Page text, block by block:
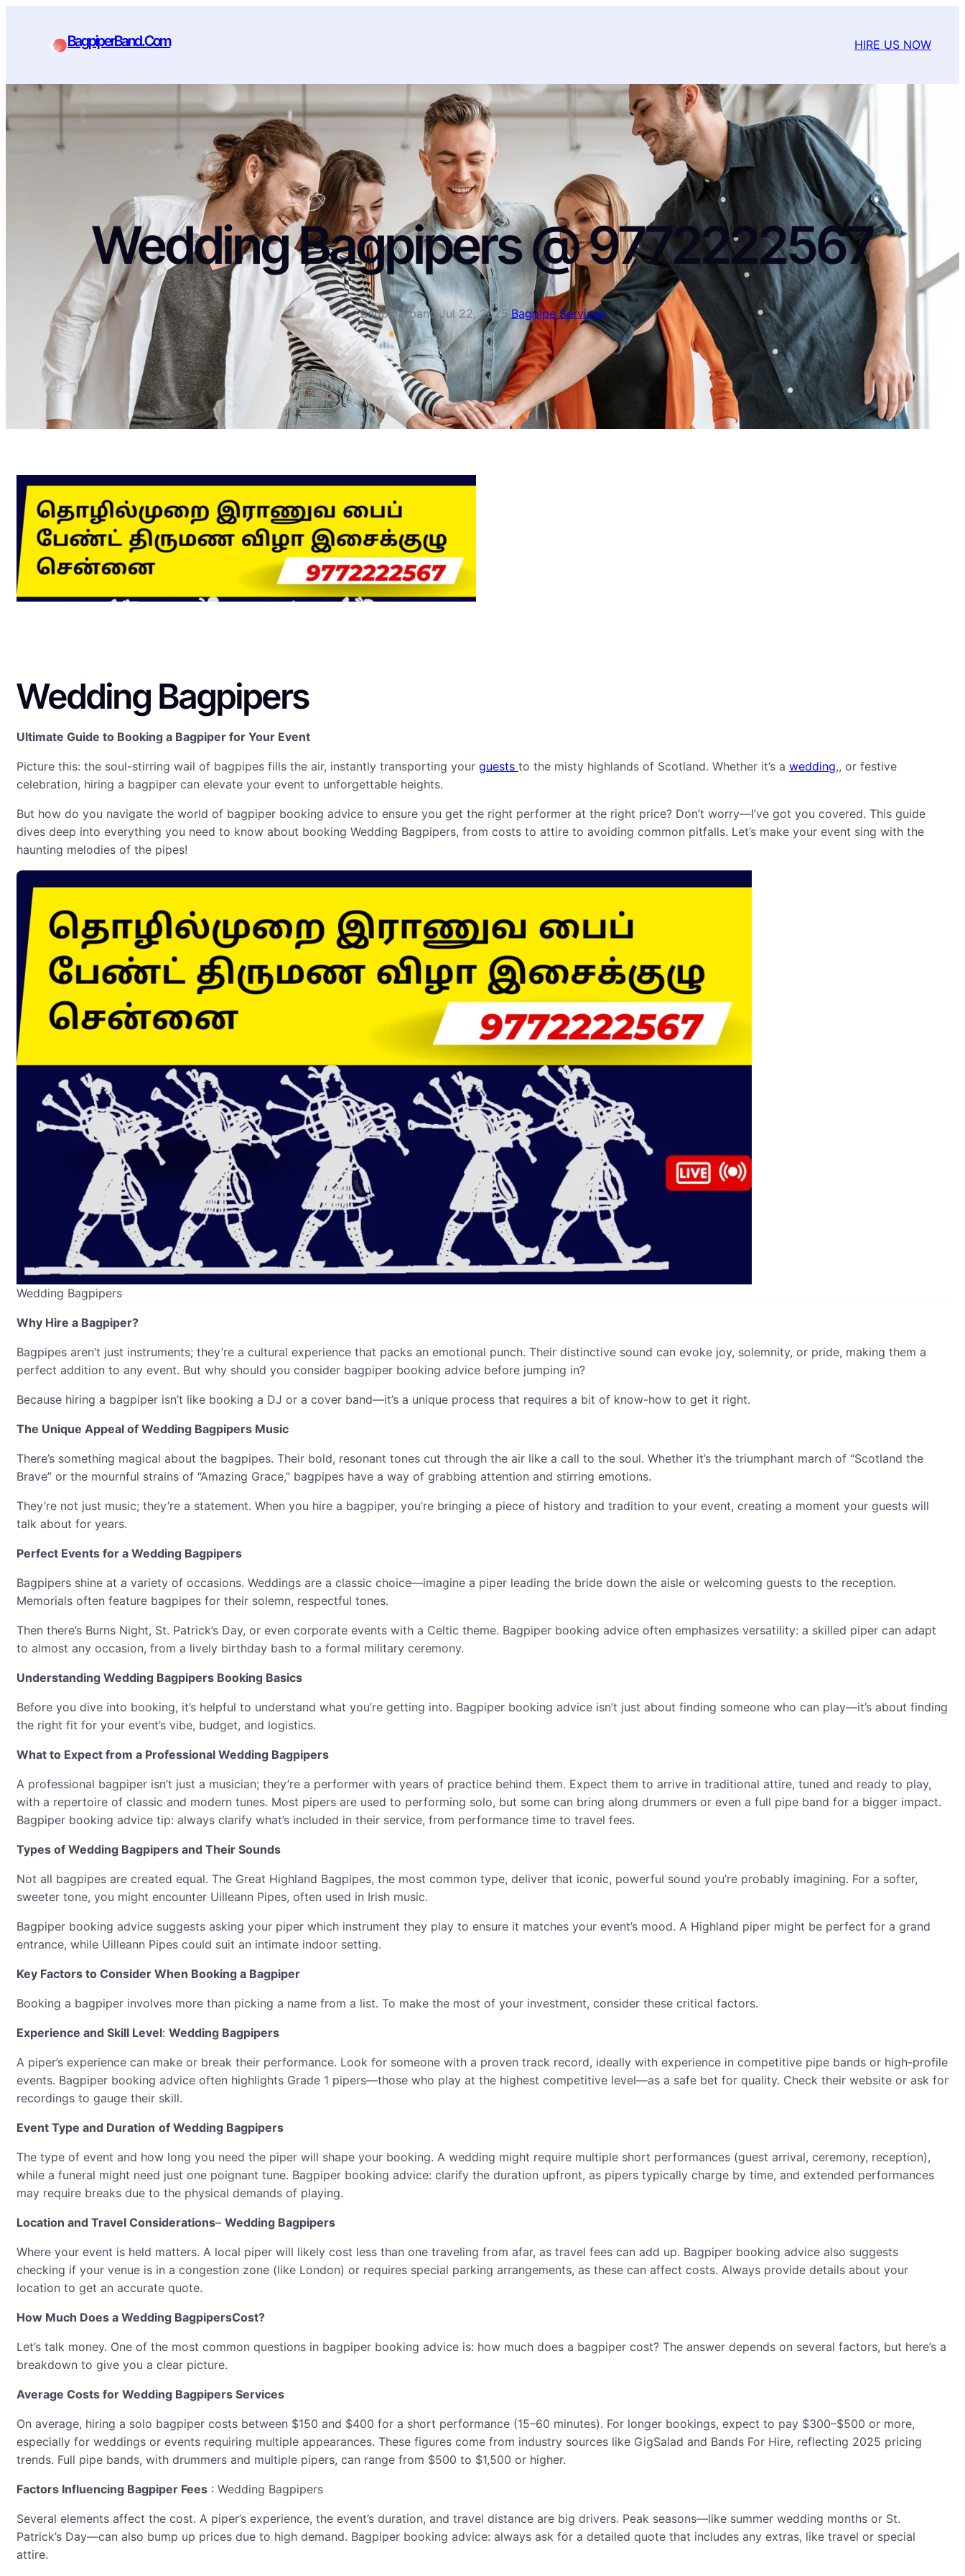
BagpiperBand.Com HIRE US NOW
Wedding Bagpipers @ 9772222567
Bagpiperband·Jul 22, 2025·Bagpipe Services
Wedding Bagpipers
Ultimate Guide to Booking a Bagpiper for Your Event
Picture this: the soul-stirring wail of bagpipes fills the air, instantly transporting your guests to the misty highlands of Scotland. Whether it’s a wedding,, or festive
celebration, hiring a bagpiper can elevate your event to unforgettable heights.
But how do you navigate the world of bagpiper booking advice to ensure you get the right performer at the right price? Don’t worry—I’ve got you covered. This guide
dives deep into everything you need to know about booking Wedding Bagpipers, from costs to attire to avoiding common pitfalls. Let’s make your event sing with the
haunting melodies of the pipes!
Wedding Bagpipers
Why Hire a Bagpiper?
Bagpipes aren’t just instruments; they’re a cultural experience that packs an emotional punch. Their distinctive sound can evoke joy, solemnity, or pride, making them a
perfect addition to any event. But why should you consider bagpiper booking advice before jumping in?
Because hiring a bagpiper isn’t like booking a DJ or a cover band—it’s a unique process that requires a bit of know-how to get it right.
The Unique Appeal of Wedding Bagpipers Music
There’s something magical about the bagpipes. Their bold, resonant tones cut through the air like a call to the soul. Whether it’s the triumphant march of “Scotland the
Brave” or the mournful strains of “Amazing Grace,” bagpipes have a way of grabbing attention and stirring emotions.
They’re not just music; they’re a statement. When you hire a bagpiper, you’re bringing a piece of history and tradition to your event, creating a moment your guests will
talk about for years.
Perfect Events for a Wedding Bagpipers
Bagpipers shine at a variety of occasions. Weddings are a classic choice—imagine a piper leading the bride down the aisle or welcoming guests to the reception.
Memorials often feature bagpipes for their solemn, respectful tones.
Then there’s Burns Night, St. Patrick’s Day, or even corporate events with a Celtic theme. Bagpiper booking advice often emphasizes versatility: a skilled piper can adapt
to almost any occasion, from a lively birthday bash to a formal military ceremony.
Understanding Wedding Bagpipers Booking Basics
Before you dive into booking, it’s helpful to understand what you’re getting into. Bagpiper booking advice isn’t just about finding someone who can play—it’s about finding
the right fit for your event’s vibe, budget, and logistics.
What to Expect from a Professional Wedding Bagpipers
A professional bagpiper isn’t just a musician; they’re a performer with years of practice behind them. Expect them to arrive in traditional attire, tuned and ready to play,
with a repertoire of classic and modern tunes. Most pipers are used to performing solo, but some can bring along drummers or even a full pipe band for a bigger impact.
Bagpiper booking advice tip: always clarify what’s included in their service, from performance time to travel fees.
Types of Wedding Bagpipers and Their Sounds
Not all bagpipes are created equal. The Great Highland Bagpipes, the most common type, deliver that iconic, powerful sound you’re probably imagining. For a softer,
sweeter tone, you might encounter Uilleann Pipes, often used in Irish music.
Bagpiper booking advice suggests asking your piper which instrument they play to ensure it matches your event’s mood. A Highland piper might be perfect for a grand
entrance, while Uilleann Pipes could suit an intimate indoor setting.
Key Factors to Consider When Booking a Bagpiper
Booking a bagpiper involves more than picking a name from a list. To make the most of your investment, consider these critical factors.
Experience and Skill Level: Wedding Bagpipers
A piper’s experience can make or break their performance. Look for someone with a proven track record, ideally with experience in competitive pipe bands or high-profile
events. Bagpiper booking advice often highlights Grade 1 pipers—those who play at the highest competitive level—as a safe bet for quality. Check their website or ask for
recordings to gauge their skill.
Event Type and Duration of Wedding Bagpipers
The type of event and how long you need the piper will shape your booking. A wedding might require multiple short performances (guest arrival, ceremony, reception),
while a funeral might need just one poignant tune. Bagpiper booking advice: clarify the duration upfront, as pipers typically charge by time, and extended performances
may require breaks due to the physical demands of playing.
Location and Travel Considerations– Wedding Bagpipers
Where your event is held matters. A local piper will likely cost less than one traveling from afar, as travel fees can add up. Bagpiper booking advice also suggests
checking if your venue is in a congestion zone (like London) or requires special parking arrangements, as these can affect costs. Always provide details about your
location to get an accurate quote.
How Much Does a Wedding BagpipersCost?
Let’s talk money. One of the most common questions in bagpiper booking advice is: how much does a bagpiper cost? The answer depends on several factors, but here’s a
breakdown to give you a clear picture.
Average Costs for Wedding Bagpipers Services
On average, hiring a solo bagpiper costs between $150 and $400 for a short performance (15–60 minutes). For longer bookings, expect to pay $300–$500 or more,
especially for weddings or events requiring multiple appearances. These figures come from industry sources like GigSalad and Bands For Hire, reflecting 2025 pricing
trends. Full pipe bands, with drummers and multiple pipers, can range from $500 to $1,500 or higher.
Factors Influencing Bagpiper Fees : Wedding Bagpipers
Several elements affect the cost. A piper’s experience, the event’s duration, and travel distance are big drivers. Peak seasons—like summer wedding months or St.
Patrick’s Day—can also bump up prices due to high demand. Bagpiper booking advice: always ask for a detailed quote that includes any extras, like travel or special
attire.